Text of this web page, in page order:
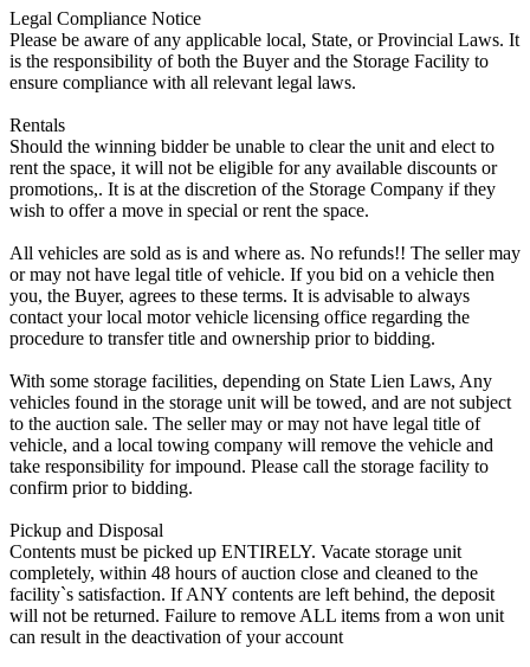
Legal Compliance Notice
Please be aware of any applicable local, State, or Provincial Laws. It
is the responsibility of both the Buyer and the Storage Facility to
ensure compliance with all relevant legal laws.
Rentals
Should the winning bidder be unable to clear the unit and elect to
rent the space, it will not be eligible for any available discounts or
promotions,. It is at the discretion of the Storage Company if they
wish to offer a move in special or rent the space.
All vehicles are sold as is and where as. No refunds!! The seller may
or may not have legal title of vehicle. If you bid on a vehicle then
you, the Buyer, agrees to these terms. It is advisable to always
contact your local motor vehicle licensing office regarding the
procedure to transfer title and ownership prior to bidding.
With some storage facilities, depending on State Lien Laws, Any
vehicles found in the storage unit will be towed, and are not subject
to the auction sale. The seller may or may not have legal title of
vehicle, and a local towing company will remove the vehicle and
take responsibility for impound. Please call the storage facility to
confirm prior to bidding.
Pickup and Disposal
Contents must be picked up ENTIRELY. Vacate storage unit
completely, within 48 hours of auction close and cleaned to the
facility`s satisfaction. If ANY contents are left behind, the deposit
will not be returned. Failure to remove ALL items from a won unit
can result in the deactivation of your account